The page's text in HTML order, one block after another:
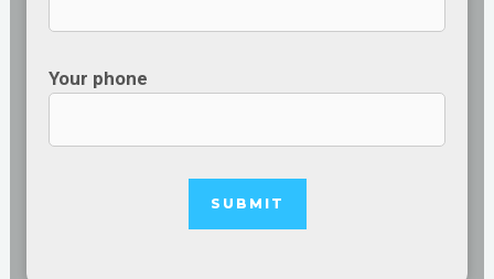
Your phone